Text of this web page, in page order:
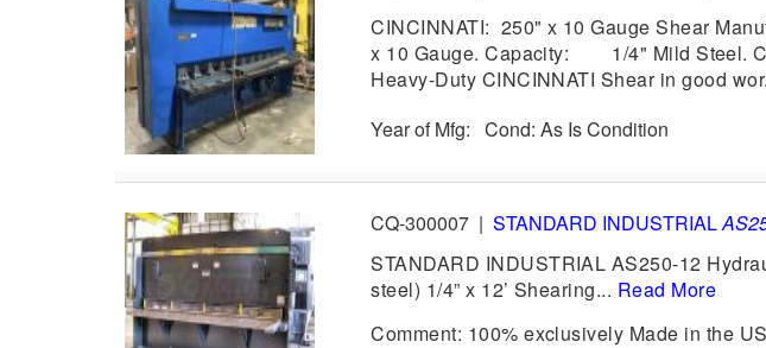
CINCINNATI: 250" x 10 Gauge Shear
x 10 Gauge. Capacity: 1/4" Mild Steel.
Heavy-Duty CINCINNATI Shear in good
Year of Mfg: Cond: As Is Condition
CQ-300007 |STANDARD INDUSTRIAL
STANDARD INDUSTRIAL AS250-12
steel) 1/4” x 12’ Shearing... Read More
Comment: 100% exclusively Made in the